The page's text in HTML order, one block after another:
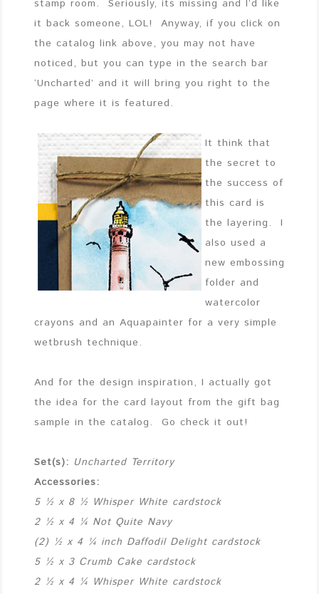
stamp room. Seriously, its missing and I’d like
it back someone, LOL! Anyway, if you click on
the catalog link above, you may not have
noticed, but you can type in the search bar
‘Uncharted’ and it will bring you right to the
page where it is featured.
It think that
the secret to
the success of
this card is
the layering. I
also used a
new embossing
folder and
watercolor
crayons and an Aquapainter for a very simple
wetbrush technique.
And for the design inspiration, I actually got
the idea for the card layout from the gift bag
sample in the catalog. Go check it out!
Set(s): Uncharted Territory
Accessories:
5 ½ x 8 ½ Whisper White cardstock
2 ½ x 4 ¼ Not Quite Navy
(2) ½ x 4 ¼ inch Daffodil Delight cardstock
5 ½ x 3 Crumb Cake cardstock
2 ½ x 4 ¼ Whisper White cardstock